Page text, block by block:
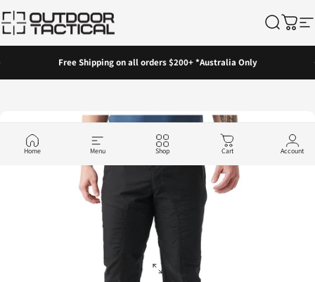
Outdoor Tactical Australia
Search
Cart
Free Shipping on all orders $200+ *Australia Only
Home Menu Shop Cart Account